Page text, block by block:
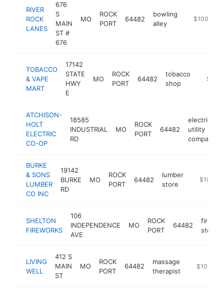
RIVER
ROCK
LANES
676
S
MAIN
ST #
676
MO
ROCK
PORT
64482
bowling
alley
https://
$100k-
TOBACCO
& VAPE
MART
17142
STATE
HWY
E
MO
ROCK
PORT
64482
tobacco
shop
ATCHISON-
HOLT
ELECTRIC
CO-OP
18585
INDUSTRIAL
RD
MO
ROCK
PORT
64482
electric
utility
company
BURKE
& SONS
LUMBER
CO INC
19142
BURKE
RD
MO
ROCK
PORT
64482
lumber
store
$100k-
SHELTON
FIREWORKS
106
INDEPENDENCE
AVE
MO
ROCK
PORT
64482
store
LIVING
WELL
412 S
MAIN
ST
MO
ROCK
PORT
64482
massage
therapist
http://
$100k-